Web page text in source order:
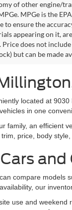
of other engine/
MPGe is the
to ensure the
appearing on it,
Price does not
but can be made
located at
in one
family, an
price, body
compare
our
use and weekend